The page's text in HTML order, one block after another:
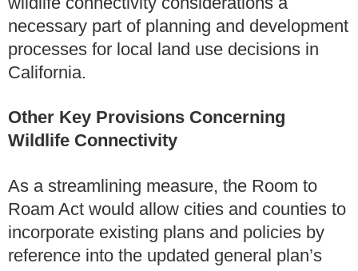
necessary part of planning and development
processes for local land use decisions in
California.
Other Key Provisions Concerning
Wildlife Connectivity
As a streamlining measure, the Room to
Roam Act would allow cities and counties to
incorporate existing plans and policies by
reference into the updated general plan’s